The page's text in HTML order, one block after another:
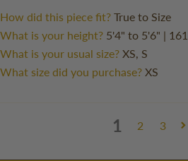
How did this piece fit? True to Size
What is your height? 5'4" to 5'6" |
What is your usual size? XS, S
What size did you purchase? XS
1 2 3